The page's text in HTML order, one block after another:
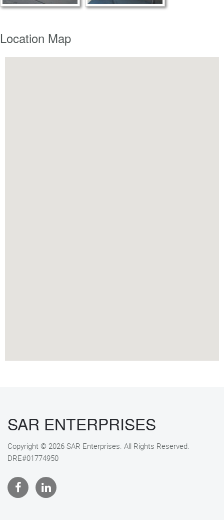
Location Map
SAR ENTERPRISES
Copyright © 2026 SAR Enterprises. All Rights Reserved.
DRE#01774950